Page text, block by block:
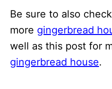
Be sure to also
more gingerbread
well as this post for
gingerbread house.